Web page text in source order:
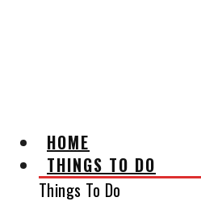
HOME
THINGS TO DO
Things To Do